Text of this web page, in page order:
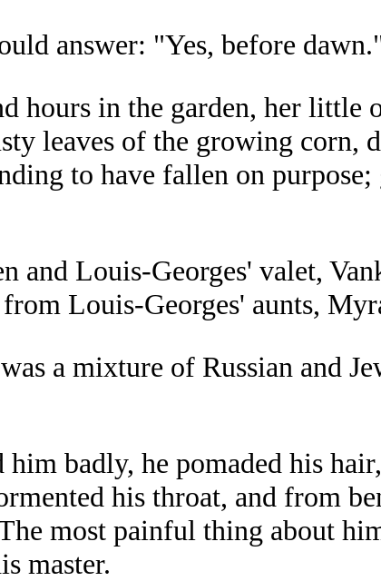
answer: "Yes, before
hours in the garden, her
leaves of the growing corn,
to have fallen on
and Louis-Georges' valet,
Louis-Georges' aunts,
a mixture of Russian and
badly, he pomaded his
his throat, and from
most painful thing about
master.